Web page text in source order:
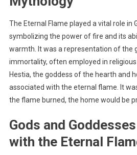
The Eternal Flame played a vital role in
symbolizing the power of fire and its
warmth. It was a representation of the
immortality, often employed in
Hestia, the goddess of the hearth and
associated with the eternal flame. It
the flame burned, the home would be
Gods and
with the Eternal